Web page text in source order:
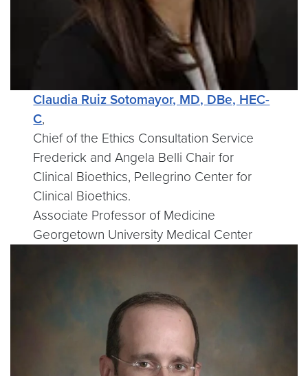
Claudia Ruiz Sotomayor, MD, DBe, HEC-
C,
Chief of the Ethics Consultation Service
Frederick and Angela Belli Chair for
Clinical Bioethics, Pellegrino Center for
Clinical Bioethics.
Associate Professor of Medicine
Georgetown University Medical Center